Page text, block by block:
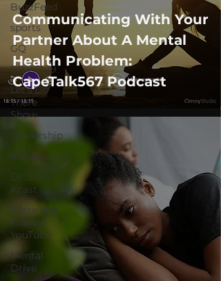
BuzzFeed
sports
GQ
COVID-19
Let's Go
There
Show
Leadership
Instagram
Dr. Josh -
Kcast
Kurre and
Klapow
YouTube
Mental
Drive
Communicating With Your
Partner About A Mental
Health Problem:
CapeTalk567 Podcast